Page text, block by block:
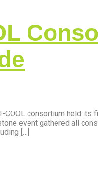
COOL consortium held
event gathered all
[…]